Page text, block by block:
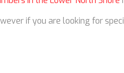
if you are looking for